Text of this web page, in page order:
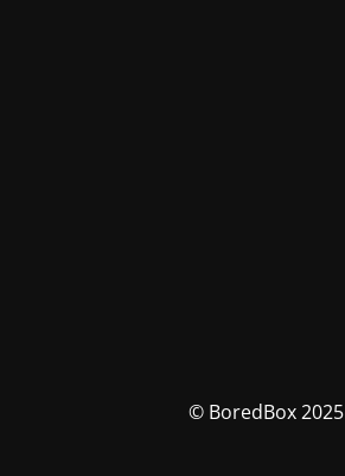
© BoredBox 2025